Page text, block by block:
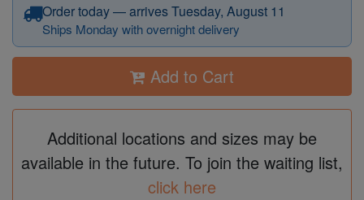
Order today — arrives Tuesday, August 11
Ships Monday with overnight delivery
Add to Cart
Additional locations and sizes may be
available in the future. To join the waiting list,
click here